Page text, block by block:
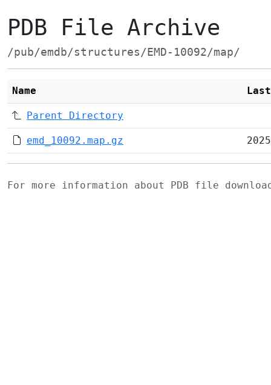
PDB File Archive
/pub/emdb/structures/EMD-10092/map/
Name
Parent Directory
emd_10092.map.gz
For more information about PDB file